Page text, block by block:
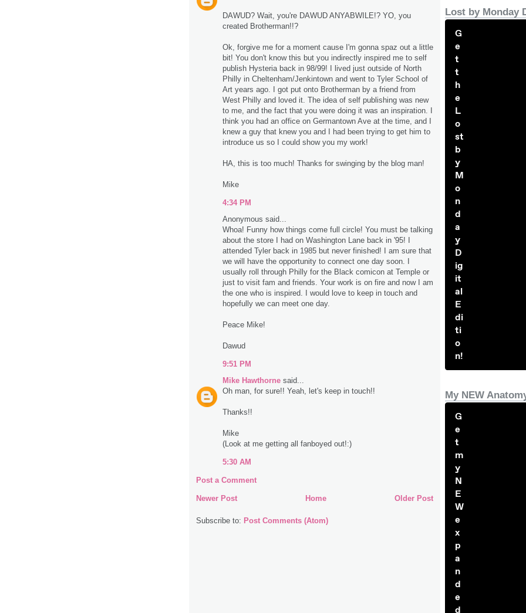
DAWUD? Wait, you're DAWUD ANYABWILE!? YO, you
created Brotherman!!?
Ok, forgive me for a moment cause I'm gonna spaz out a little
bit! You don't know this but you indirectly inspired me to self
publish Hysteria back in 98/99! I lived just outside of North
Philly in Cheltenham/Jenkintown and went to Tyler School of
Art years ago. I got put onto Brotherman by a friend from
West Philly and loved it. The idea of self publishing was new
to me, and the fact that you were doing it was an inspiration. I
think you had an office on Germantown Ave at the time, and I
knew a guy that knew you and I had been trying to get him to
introduce us so I could show you my work!
HA, this is too much! Thanks for swinging by the blog man!
Mike
4:34 PM
Anonymous said...
Whoa! Funny how things come full circle! You must be talking
about the store I had on Washington Lane back in '95! I
attended Tyler back in 1985 but never finished! I am sure that
we will have the opportunity to connect one day soon. I
usually roll through Philly for the Black comicon at Temple or
just to visit fam and friends. Your work is on fire and now I am
the one who is inspired. I would love to keep in touch and
hopefully we can meet one day.
Peace Mike!
Dawud
9:51 PM
Mike Hawthorne said...
Oh man, for sure!! Yeah, let's keep in touch!!
Thanks!!
Mike
(Look at me getting all fanboyed out!:)
5:30 AM
Post a Comment
Newer Post Older Post
Home
Subscribe to: Post Comments (Atom)
Lost by Monday
G
e
t
t
h
e
L
o
st
b
y
M
o
n
d
a
y
D
ig
it
al
E
di
ti
o
n!
My NEW
G
e
t
m
y
N
E
W
e
x
p
a
n
d
e
d